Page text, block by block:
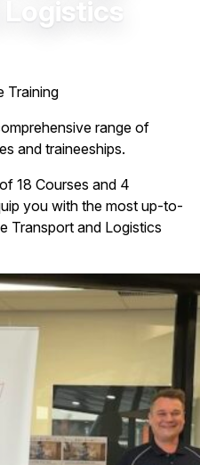
Training
range of
and traineeships.
18 Courses and 4
you with the most up-to-
Transport and Logistics